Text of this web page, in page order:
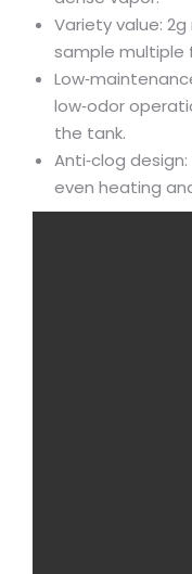
Variety value:
sample multiple
low‑odor
the tank.
Anti‑clog
even heating